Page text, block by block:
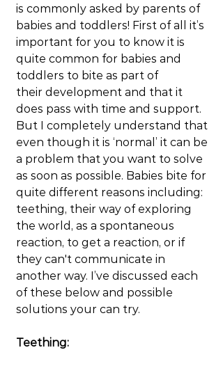
is commonly asked by parents of
babies and toddlers! First of all it’s
important for you to know it is
quite common for babies and
toddlers to bite as part of
their development and that it
does pass with time and support.
But I completely understand that
even though it is ‘normal’ it can be
a problem that you want to solve
as soon as possible. Babies bite for
quite different reasons including:
teething, their way of exploring
the world, as a spontaneous
reaction, to get a reaction, or if
they can't communicate in
another way. I’ve discussed each
of these below and possible
solutions your can try.
Teething: